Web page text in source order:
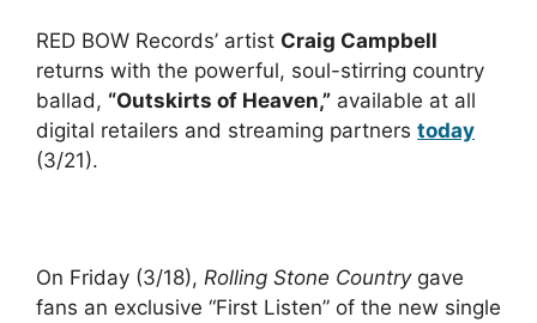
RED BOW Records’ artist Craig Campbell
returns with the powerful, soul-stirring country
ballad, “Outskirts of Heaven,” available at all
digital retailers and streaming partners today
(3/21).
On Friday (3/18), Rolling Stone Countrygave
fans an exclusive “First Listen” of the new single